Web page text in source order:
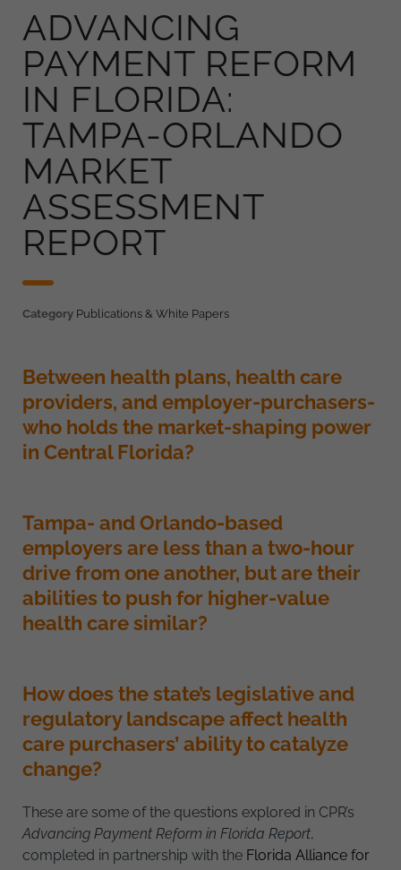
ADVANCING
PAYMENT REFORM
IN FLORIDA:
TAMPA-ORLANDO
MARKET
ASSESSMENT
REPORT
Category Publications & White Papers
Between health plans, health care
providers, and employer-purchasers-
who holds the market-shaping power
in Central Florida?
Tampa- and Orlando-based
employers are less than a two-hour
drive from one another, but are their
abilities to push for higher-value
health care similar?
How does the state’s legislative and
regulatory landscape affect health
care purchasers’ ability to catalyze
change?
These are some of the questions explored in CPR’s
Advancing Payment Reform in Florida Report,
completed in partnership with the Florida Alliance for